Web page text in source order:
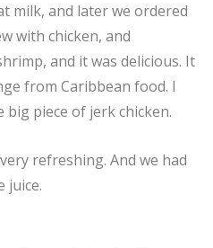
milk, and later we ordered
with chicken, and
and it was delicious. It
from Caribbean food. I
big piece of jerk chicken.
refreshing. And we had
juice.